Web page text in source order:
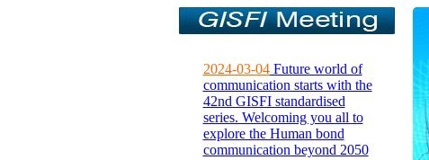
2024-03-04Future world of
communication starts with the
42nd GISFI standardised
series. Welcoming you all to
explore the Human bond
communication beyond 2050